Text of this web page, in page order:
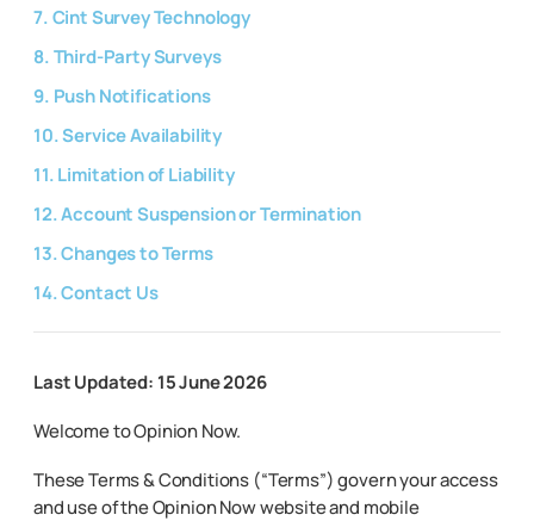
7. Cint Survey Technology
8. Third-Party Surveys
9. Push Notifications
10. Service Availability
11. Limitation of Liability
12. Account Suspension or Termination
13. Changes to Terms
14. Contact Us
Last Updated: 15 June 2026
Welcome to Opinion Now.
These Terms & Conditions (“Terms”) govern your access
and use of the Opinion Now website and mobile